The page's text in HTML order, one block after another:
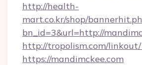
http://health-
mart.co.kr/shop/
bn_id=3&url=http://
http://tropolism.com/linkout/
https://mandimckee.com